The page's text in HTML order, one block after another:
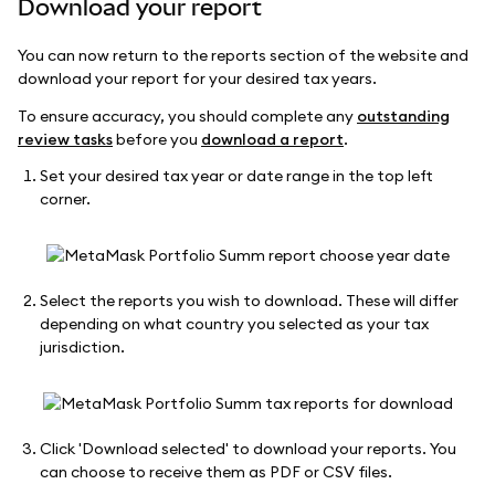
Download your report
You can now return to the reports section of the website and
download your report for your desired tax years.
To ensure accuracy, you should complete any outstanding
review tasksbefore you download a report.
Set your desired tax year or date range in the top left
corner.
Select the reports you wish to download. These will differ
depending on what country you selected as your tax
jurisdiction.
Click 'Download selected' to download your reports. You
can choose to receive them as PDF or CSV files.